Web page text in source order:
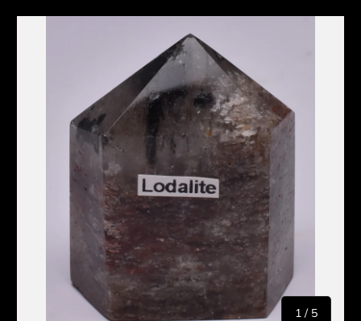
Skip to product information
1 / of
5